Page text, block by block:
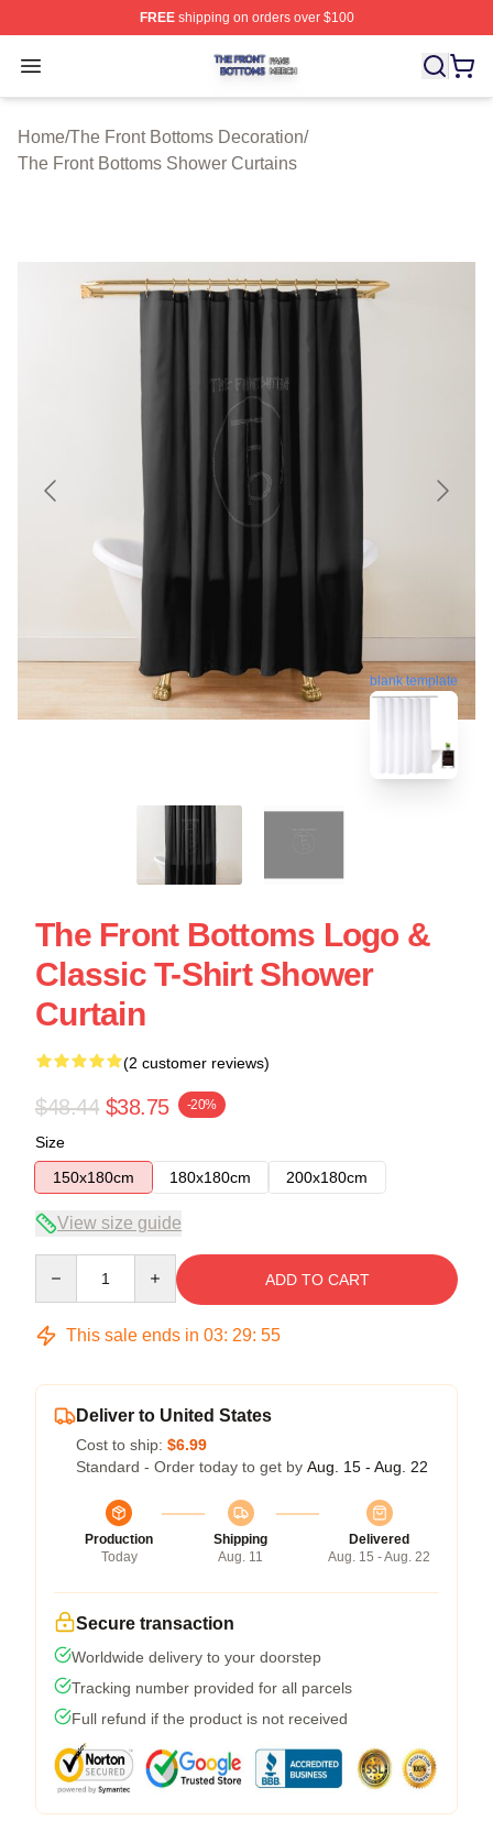
FREEshipping on orders over $100
Open menu
The Front Bottoms Shop ⚡️ Officially Licensed The
Home/The Front Bottoms Decoration/
The Front Bottoms Shower Curtains
blank template
The Front Bottoms Logo &
Classic T-Shirt Shower
Curtain
(2 customer reviews)
$48.44 $38.75 -20%
Size
150x180cm
180x180cm 200x180cm
View size guide
ADD TO CART
This sale ends in 03: 29: 54
Deliver to United States
Cost to ship: $6.99
Standard - Order today to get by Aug. 15 - Aug. 22
Production
Today
Shipping
Aug. 11
Delivered
Aug. 15 - Aug. 22
Secure transaction
Worldwide delivery to your doorstep
Tracking number provided for all parcels
Full refund if the product is not received